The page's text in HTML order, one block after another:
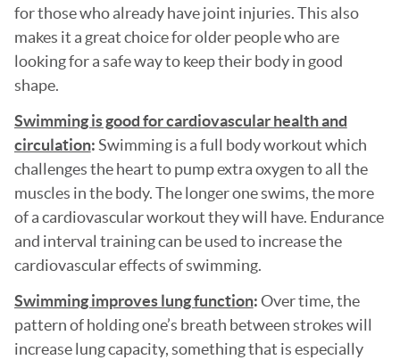
for those who already have joint injuries. This also
makes it a great choice for older people who are
looking for a safe way to keep their body in good
shape.
Swimming is good for cardiovascular health and
circulation:Swimming is a full body workout which
challenges the heart to pump extra oxygen to all the
muscles in the body. The longer one swims, the more
of a cardiovascular workout they will have. Endurance
and interval training can be used to increase the
cardiovascular effects of swimming.
Swimming improves lung function:Over time, the
pattern of holding one’s breath between strokes will
increase lung capacity, something that is especially